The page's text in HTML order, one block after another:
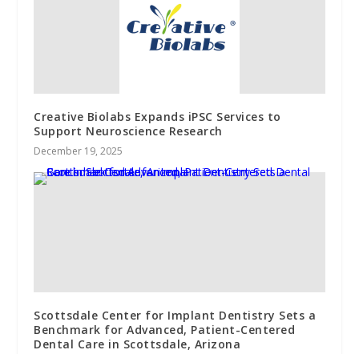
Creative Biolabs Expands iPSC Services to
Support Neuroscience Research
December 19, 2025
Scottsdale Center for Implant Dentistry Sets a
Benchmark for Advanced, Patient-Centered
Dental Care in Scottsdale, Arizona